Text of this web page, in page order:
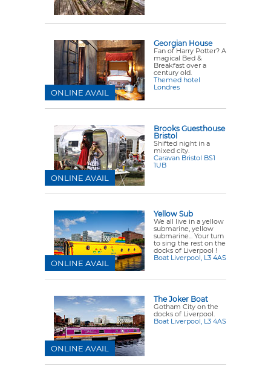
Georgian House
Fan of Harry Potter? A
magical Bed &
Breakfast over a
century old.
Themed hotel
Londres
ONLINE AVAIL
Brooks Guesthouse
Bristol
Shifted night in a
mixed city.
Caravan Bristol BS1
1UB
ONLINE AVAIL
Yellow Sub
We all live in a yellow
submarine, yellow
submarine... Your turn
to sing the rest on the
docks of Liverpool !
Boat Liverpool, L3 4AS
ONLINE AVAIL
The Joker Boat
Gotham City on the
docks of Liverpool.
Boat Liverpool, L3 4AS
ONLINE AVAIL